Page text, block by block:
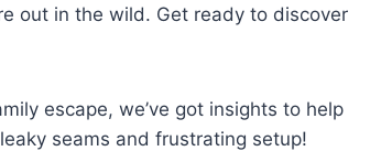
out in the wild. Get ready to discover
escape, we’ve got insights to help
seams and frustrating setup!